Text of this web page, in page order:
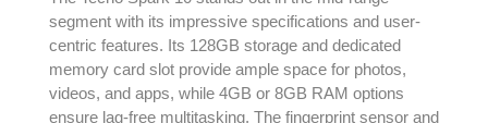
segment with its impressive specifications and user-
centric features. Its 128GB storage and dedicated
memory card slot provide ample space for photos,
videos, and apps, while 4GB or 8GB RAM options
ensure lag-free multitasking. The fingerprint sensor and